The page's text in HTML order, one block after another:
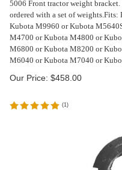
5006 Front tractor weight
ordered with a set of weights.Fits:
Kubota M9960 or Kubota
M4700 or Kubota M4800 or
M6800 or Kubota M8200 or
M6040 or Kubota M7040 or
Our Price: $458.00
(1)